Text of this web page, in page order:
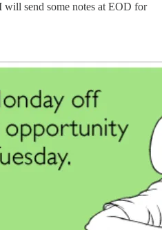
send some notes at EOD for